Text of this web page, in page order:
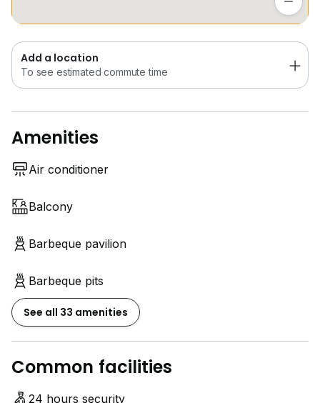
Add a location
To see estimated commute time
Amenities
Air conditioner
Balcony
Barbeque pavilion
Barbeque pits
See all 33 amenities
Common facilities
24 hours security